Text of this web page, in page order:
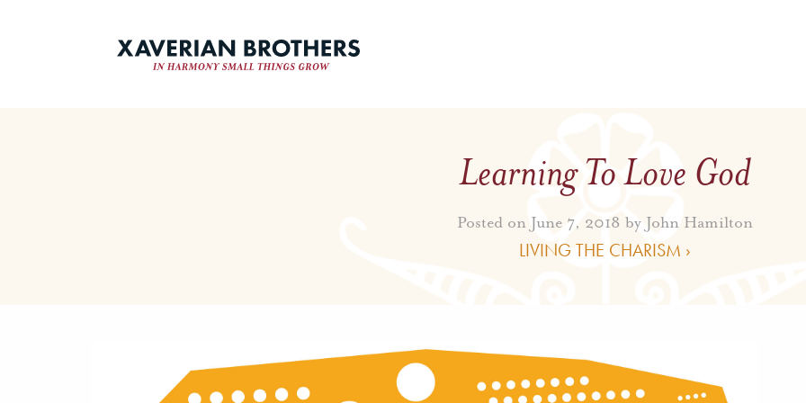
Learning To Love God
Posted on June 7, 2018 by John Hamilton
LIVING THE CHARISM ›